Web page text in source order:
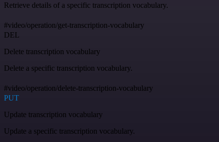
Retrieve details of a specific transcription vocabulary.
#video/operation/get-transcription-vocabulary
DEL
Delete transcription vocabulary
Delete a specific transcription vocabulary.
#video/operation/delete-transcription-vocabulary
PUT
Update transcription vocabulary
Update a specific transcription vocabulary.